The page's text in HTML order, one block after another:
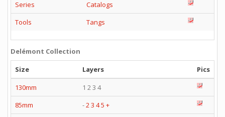
Series
Catalogs
Tools
Tangs
Delémont Collection
Size
Layers
Pics
130mm
1 2 3 4
85mm
-23 45 +